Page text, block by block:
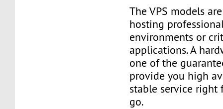
The VPS models
hosting
environments or
applications. A
one of the
provide you high
stable service right
go.